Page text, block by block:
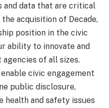
and data that are critical
the acquisition of Decade,
position in the civic
ability to innovate and
of all sizes.
civic engagement
public disclosure,
health and safety issues